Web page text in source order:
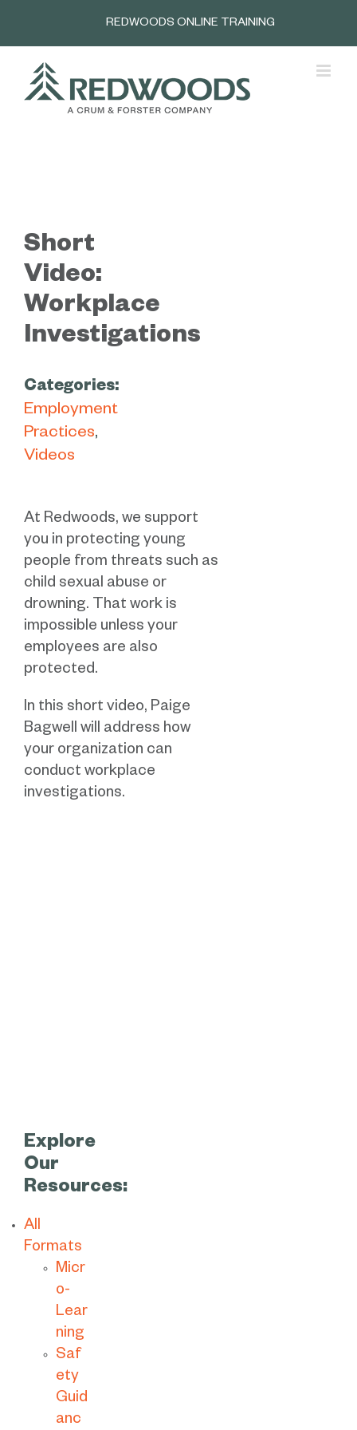
REDWOODS ONLINE TRAINING
Short
Video:
Workplace
Investigations
Categories:
Employment
Practices
Videos
At Redwoods, we support
you in protecting young
people from threats such as
child sexual abuse or
drowning. That work is
impossible unless your
employees are also
protected.
In this short video, Paige
Bagwell will address how
your organization can
conduct workplace
investigations.
Explore
Our
Resources:
All
Formats
Micr
o-
Lear
ning
Saf
ety
Guid
anc